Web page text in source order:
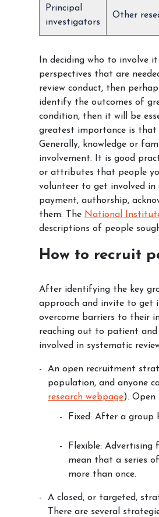
Principal
investigators
Other
In deciding who to involve
perspectives that are
review conduct, then
identify the outcomes of
condition, then it will be
greatest importance is that
Generally, knowledge or
involvement. It is good
or attributes that people
volunteer to get involved in
payment, authorship,
them. The National
descriptions of people
How to recruit
After identifying the key
approach and invite to get
overcome barriers to their
reaching out to patient
involved in systematic
An open recruitment
population, and anyone
research webpage). Open
Fixed: After a group
Flexible: Advertising
mean that a series
more than once.
A closed, or targeted,
There are several